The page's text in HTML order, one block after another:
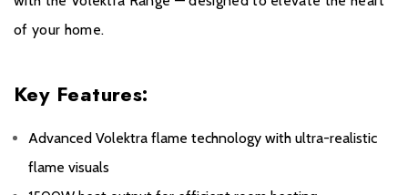
of your home.
Key Features:
Advanced Volektra flame technology with ultra-realistic
flame visuals